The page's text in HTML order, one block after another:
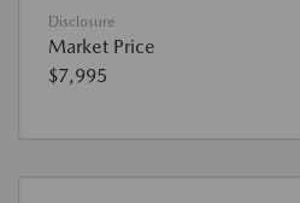
Disclosure
Market Price
$7,995